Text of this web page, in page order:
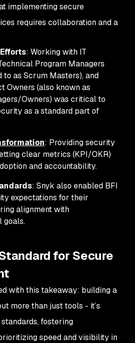
implementing secure
requires collaboration and a
: Working with IT
Program Managers
to as Scrum Masters), and
Owners (also known as
Owners) was critical to
as a standard part of
: Providing security
clear metrics (KPI/OKR)
and accountability.
: Snyk also enabled BFI
expectations for their
alignment with
goals.
for Secure
with this takeaway: building a
more than just tools - it’s
fostering
speed and visibility in